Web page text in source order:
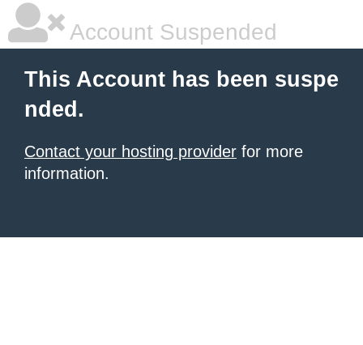
Account Suspended
This Account has been suspe
nded.
Contact your hosting provider for more
information.